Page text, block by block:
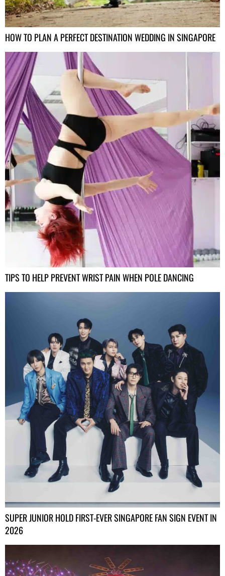
HOW TO PLAN A PERFECT DESTINATION WEDDING IN SINGAPORE
TIPS TO HELP PREVENT WRIST PAIN WHEN POLE DANCING
SUPER JUNIOR HOLD FIRST-EVER SINGAPORE FAN SIGN EVENT IN
2026